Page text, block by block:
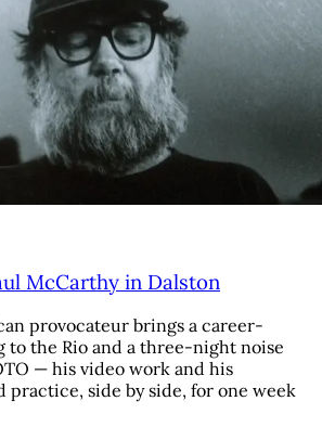
McCarthy in Dalston
provocateur brings a career-
to the Rio and a three-night noise
— his video work and his
practice, side by side, for one week